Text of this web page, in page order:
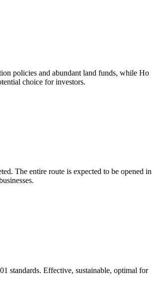
policies and abundant land funds, while Ho
choice for investors.
The entire route is expected to be opened in
standards. Effective, sustainable, optimal for